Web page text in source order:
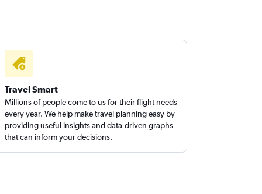
Travel Smart
Millions of people come to us for their flight needs
every year. We help make travel planning easy by
providing useful insights and data-driven graphs
that can inform your decisions.